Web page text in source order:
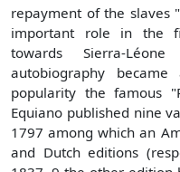
repayment of the slaves
important role in the
towards Sierra-
autobiography
popularity the famous
Equiano published nine
1797 among which an
and Dutch editions